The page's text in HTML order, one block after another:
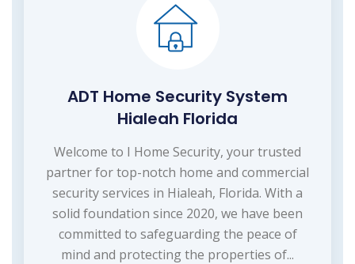
ADT Home Security System
Hialeah Florida
Welcome to I Home Security, your trusted
partner for top-notch home and commercial
security services in Hialeah, Florida. With a
solid foundation since 2020, we have been
committed to safeguarding the peace of
mind and protecting the properties of...